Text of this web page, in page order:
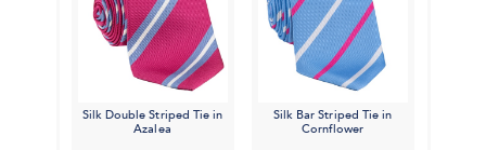
Silk Double Striped Tie in
Azalea
Silk Bar Striped Tie in
Cornflower